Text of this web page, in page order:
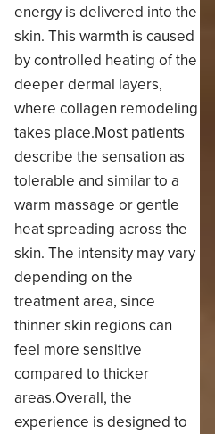
energy is delivered into the
skin. This warmth is caused
by controlled heating of the
deeper dermal layers,
where collagen remodeling
takes place.Most patients
describe the sensation as
tolerable and similar to a
warm massage or gentle
heat spreading across the
skin. The intensity may vary
depending on the
treatment area, since
thinner skin regions can
feel more sensitive
compared to thicker
areas.Overall, the
experience is designed to